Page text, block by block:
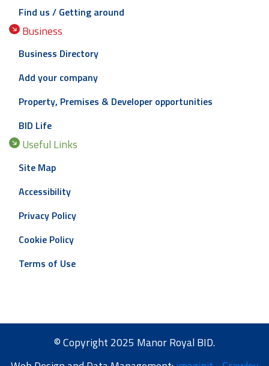
Find us / Getting around
Business
Business Directory
Add your company
Property, Premises & Developer opportunities
BID Life
Useful Links
Site Map
Accessibility
Privacy Policy
Cookie Policy
Terms of Use
© Copyright 2025 Manor Royal BID.